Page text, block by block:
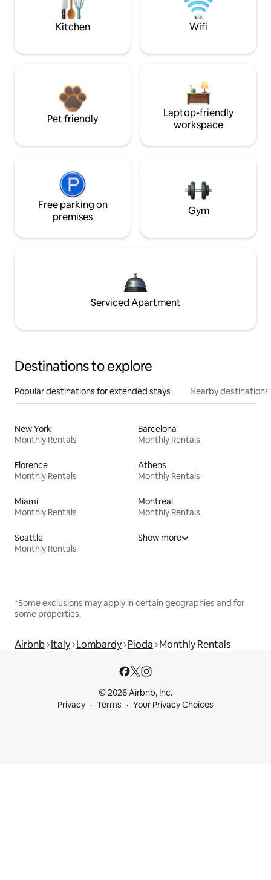
Kitchen Wifi
Pet friendly
Laptop-friendly
workspace
Free parking on
premises
Gym
Serviced Apartment
Destinations to explore
Popular destinations for extended stays Nearby destinations
New York
Monthly Rentals
Barcelona
Monthly Rentals
Florence
Monthly Rentals
Athens
Monthly Rentals
Miami
Monthly Rentals
Montreal
Monthly Rentals
Seattle
Monthly Rentals
Show more
*Some exclusions may apply in certain geographies and for
some properties.
Airbnb Italy Lombardy Pioda Monthly Rentals
© 2026 Airbnb, Inc.
Privacy
Terms Your Privacy Choices